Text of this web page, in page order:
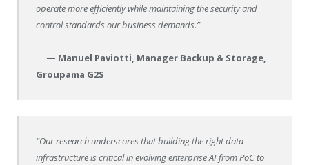
operate more efficiently while maintaining the security and
control standards our business demands.”
— Manuel Paviotti, Manager Backup & Storage,
Groupama G2S
“Our research underscores that building the right data
infrastructure is critical in evolving enterprise AI from PoC to